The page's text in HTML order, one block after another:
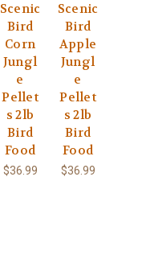
Scenic
Bird
Corn
Jungl
e
Pellet
s 2lb
Bird
Food
$36.99
Scenic
Bird
Apple
Jungl
e
Pellet
s 2lb
Bird
Food
$36.99